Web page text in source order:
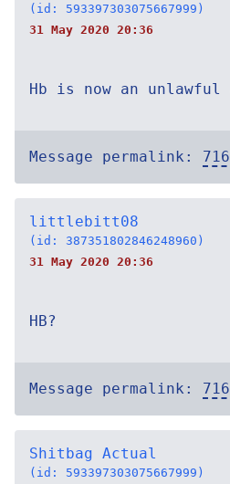
(id: 593397303075667999)
31 May 2020 20:36
Hb is now an unlawful
Message permalink:
littlebitt08
(id: 387351802846248960)
31 May 2020 20:36
HB?
Message permalink:
Shitbag Actual
(id: 593397303075667999)